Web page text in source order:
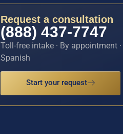
Request a consultation
(888) 437-7747
Toll-free intake · By appointment
Spanish
Start your request